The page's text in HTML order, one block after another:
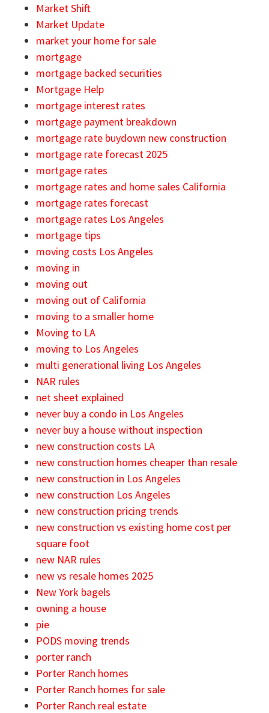
Market Shift
Market Update
market your home for sale
mortgage
mortgage backed securities
Mortgage Help
mortgage interest rates
mortgage payment breakdown
mortgage rate buydown new construction
mortgage rate forecast 2025
mortgage rates
mortgage rates and home sales California
mortgage rates forecast
mortgage rates Los Angeles
mortgage tips
moving costs Los Angeles
moving in
moving out
moving out of California
moving to a smaller home
Moving to LA
moving to Los Angeles
multi generational living Los Angeles
NAR rules
net sheet explained
never buy a condo in Los Angeles
never buy a house without inspection
new construction costs LA
new construction homes cheaper than resale
new construction in Los Angeles
new construction Los Angeles
new construction pricing trends
new construction vs existing home cost per
square foot
new NAR rules
new vs resale homes 2025
New York bagels
owning a house
pie
PODS moving trends
porter ranch
Porter Ranch homes
Porter Ranch homes for sale
Porter Ranch real estate